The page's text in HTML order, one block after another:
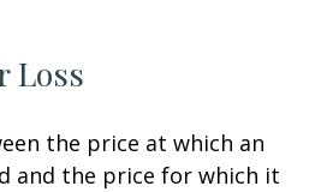
Loss
the price at which an
and the price for which it